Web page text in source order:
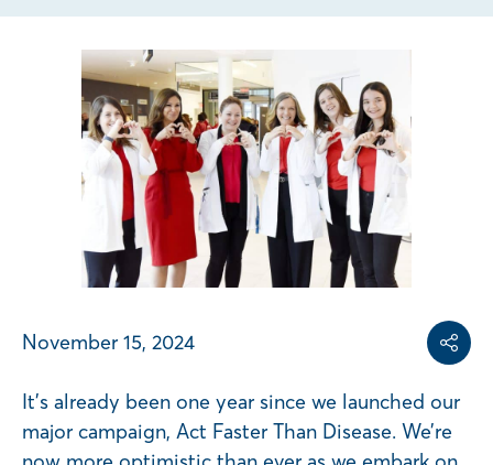
November 15, 2024 Share
It’s already been one year since we launched our
major campaign, Act Faster Than Disease. We’re